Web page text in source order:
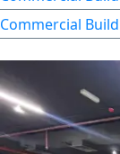
Commercial